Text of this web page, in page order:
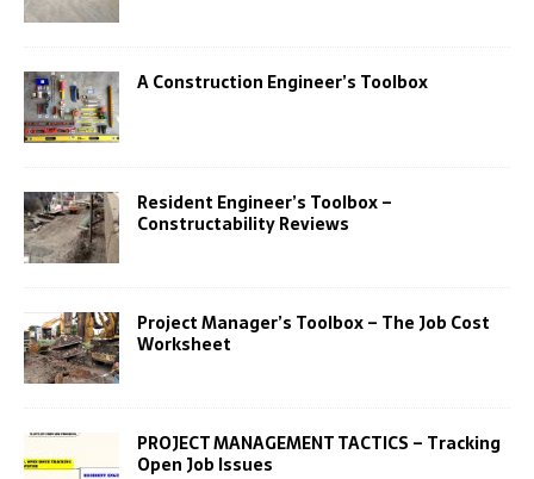
A Construction Engineer’s Toolbox
Resident Engineer’s Toolbox –
Constructability Reviews
Project Manager’s Toolbox – The Job Cost
Worksheet
PROJECT MANAGEMENT TACTICS – Tracking
Open Job Issues